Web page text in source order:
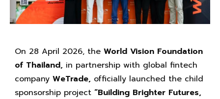
On 28 April 2026, the World Vision Foundation
of Thailand, in partnership with global fintech
company WeTrade, officially launched the child
sponsorship project “Building Brighter Futures,